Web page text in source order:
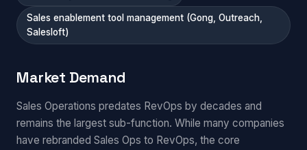
Sales enablement tool management (Gong, Outreach,
Salesloft)
Market Demand
Sales Operations predates RevOps by decades and
remains the largest sub-function. While many companies
have rebranded Sales Ops to RevOps, the core